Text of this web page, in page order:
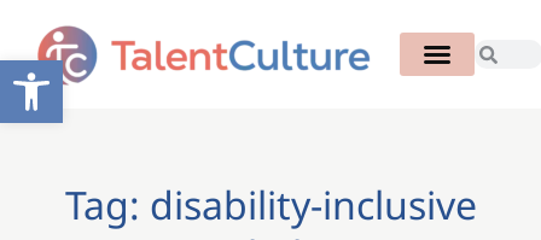
Open toolbar
Tag: disability-inclusive